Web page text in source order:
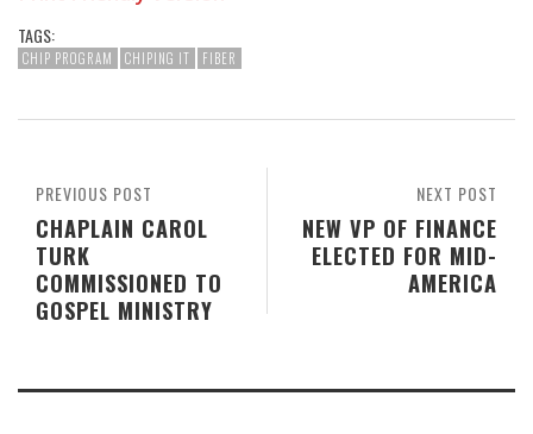
TAGS:
CHIP PROGRAM CHIPING IT FIBER
NEXT POST
NEW VP OF FINANCE
ELECTED FOR MID-
AMERICA
PREVIOUS POST
CHAPLAIN CAROL
TURK
COMMISSIONED TO
GOSPEL MINISTRY